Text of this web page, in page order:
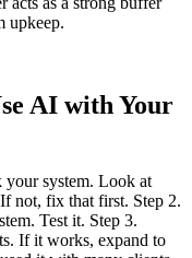
upkeep.
AI with Your
your system. Look at
not, fix that first. Step 2.
Test it. Step 3.
If it works, expand to